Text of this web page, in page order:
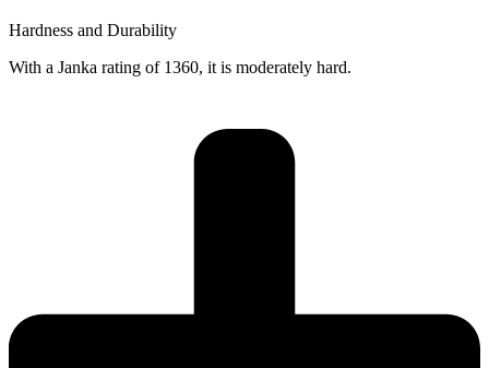
Hardness and Durability
With a Janka rating of 1360, it is moderately hard.